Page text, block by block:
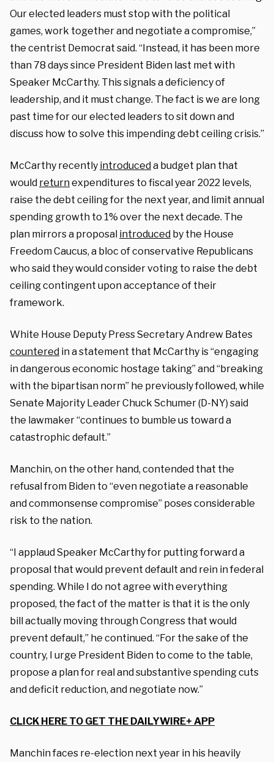
Our elected leaders must stop with the political
games, work together and negotiate a compromise,”
the centrist Democrat said. “Instead, it has been more
than 78 days since President Biden last met with
Speaker McCarthy. This signals a deficiency of
leadership, and it must change. The fact is we are long
past time for our elected leaders to sit down and
discuss how to solve this impending debt ceiling crisis.”
McCarthy recently introduceda budget plan that
would returnexpenditures to fiscal year 2022 levels,
raise the debt ceiling for the next year, and limit annual
spending growth to 1% over the next decade. The
plan mirrors a proposal introduced by the House
Freedom Caucus, a bloc of conservative Republicans
who said they would consider voting to raise the debt
ceiling contingent upon acceptance of their
framework.
White House Deputy Press Secretary Andrew Bates
countered in a statement that McCarthy is “engaging
in dangerous economic hostage taking” and “breaking
with the bipartisan norm” he previously followed, while
Senate Majority Leader Chuck Schumer (D-NY) said
the lawmaker “continues to bumble us toward a
catastrophic default.”
Manchin, on the other hand, contended that the
refusal from Biden to “even negotiate a reasonable
and commonsense compromise” poses considerable
risk to the nation.
“I applaud Speaker McCarthy for putting forward a
proposal that would prevent default and rein in federal
spending. While I do not agree with everything
proposed, the fact of the matter is that it is the only
bill actually moving through Congress that would
prevent default,” he continued. “For the sake of the
country, I urge President Biden to come to the table,
propose a plan for real and substantive spending cuts
and deficit reduction, and negotiate now.”
CLICK HERE TO GET THE DAILYWIRE+ APP
Manchin faces re-election next year in his heavily